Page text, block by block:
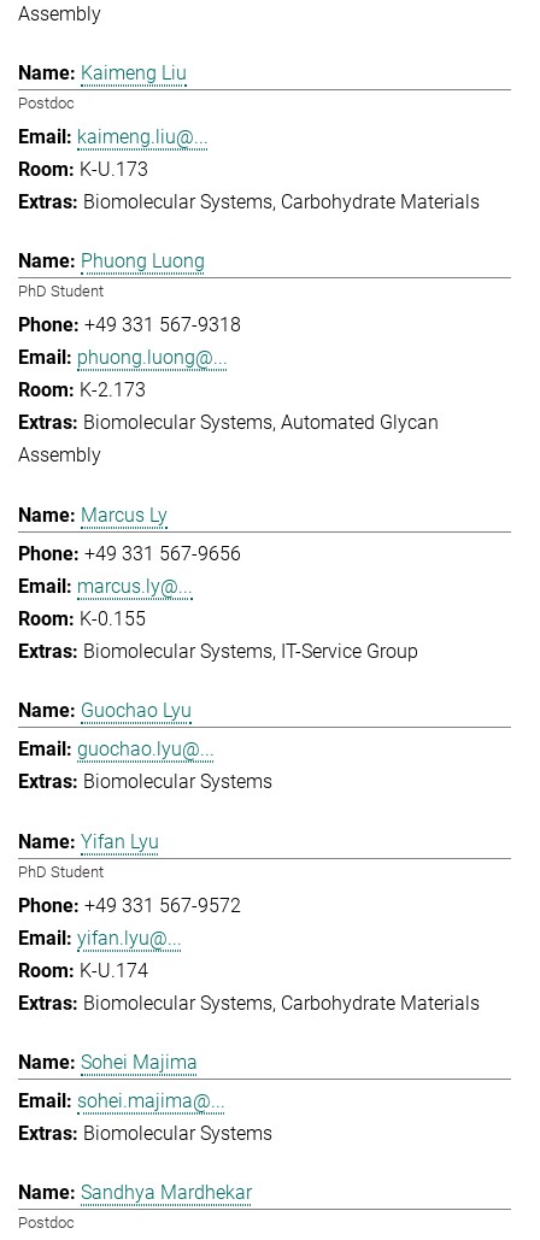
Assembly
Kaimeng Liu
Postdoc
kaimeng.liu@...
K-U.173
Biomolecular Systems Carbohydrate Materials
Phuong Luong
PhD Student
+49 331 567-9318
phuong.luong@...
K-2.173
Biomolecular Systems Automated Glycan
Assembly
Marcus Ly
+49 331 567-9656
marcus.ly@...
K-0.155
Biomolecular Systems IT-Service Group
Guochao Lyu
guochao.lyu@...
Biomolecular Systems
Yifan Lyu
PhD Student
+49 331 567-9572
yifan.lyu@...
K-U.174
Biomolecular Systems Carbohydrate Materials
Sohei Majima
sohei.majima@...
Biomolecular Systems
Sandhya Mardhekar
Postdoc